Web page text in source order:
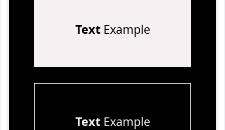
TextExample
TextExample